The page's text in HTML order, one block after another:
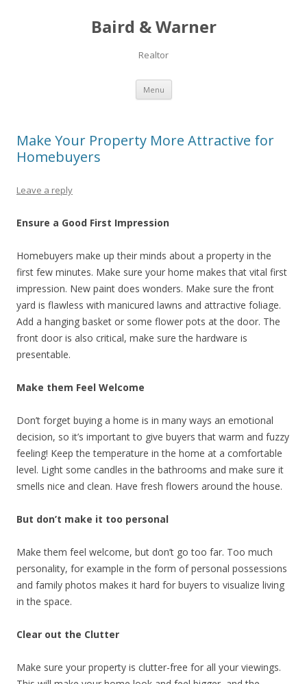
Baird & Warner
Realtor
Menu Skip to content
Make Your Property More Attractive for
Homebuyers
Leave a reply
Ensure a Good First Impression
Homebuyers make up their minds about a property in the
first few minutes. Make sure your home makes that vital first
impression. New paint does wonders. Make sure the front
yard is flawless with manicured lawns and attractive foliage.
Add a hanging basket or some flower pots at the door. The
front door is also critical, make sure the hardware is
presentable.
Make them Feel Welcome
Don’t forget buying a home is in many ways an emotional
decision, so it’s important to give buyers that warm and fuzzy
feeling! Keep the temperature in the home at a comfortable
level. Light some candles in the bathrooms and make sure it
smells nice and clean. Have fresh flowers around the house.
But don’t make it too personal
Make them feel welcome, but don’t go too far. Too much
personality, for example in the form of personal possessions
and family photos makes it hard for buyers to visualize living
in the space.
Clear out the Clutter
Make sure your property is clutter-free for all your viewings.